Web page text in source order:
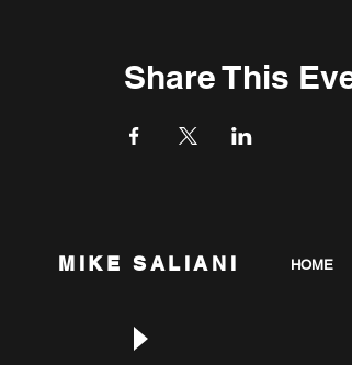
Share This
MIKE SALIANI HOME